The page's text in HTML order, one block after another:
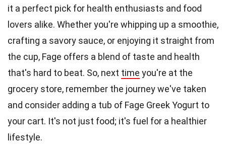
it a perfect pick for health enthusiasts and food
lovers alike. Whether you're whipping up a smoothie,
crafting a savory sauce, or enjoying it straight from
the cup, Fage offers a blend of taste and health
that's hard to beat. So, next time you're at the
grocery store, remember the journey we've taken
and consider adding a tub of Fage Greek Yogurt to
your cart. It's not just food; it's fuel for a healthier
lifestyle.